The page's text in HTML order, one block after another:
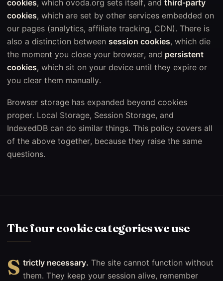
cookies, which ovoda.org sets itself, and third-party
cookies, which are set by other services embedded on
our pages (analytics, affiliate tracking, CDN). There is
also a distinction between session cookies, which die
the moment you close your browser, and persistent
cookies, which sit on your device until they expire or
you clear them manually.
Browser storage has expanded beyond cookies
proper. Local Storage, Session Storage, and
IndexedDB can do similar things. This policy covers all
of the above together, because they raise the same
questions.
The four cookie categories we use
S trictly necessary. The site cannot function without
them. They keep your session alive, remember